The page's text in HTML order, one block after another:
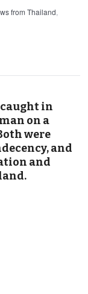
from Thailand,
in
on a
were
and
and